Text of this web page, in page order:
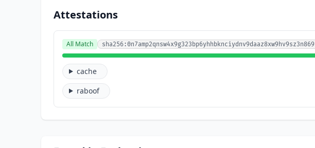
Attestations
All Match sha256:0n7amp2qnsw4x9g323bp6yhhbknciydnv9daaz8xw9hv9sz3n869
cache
raboof